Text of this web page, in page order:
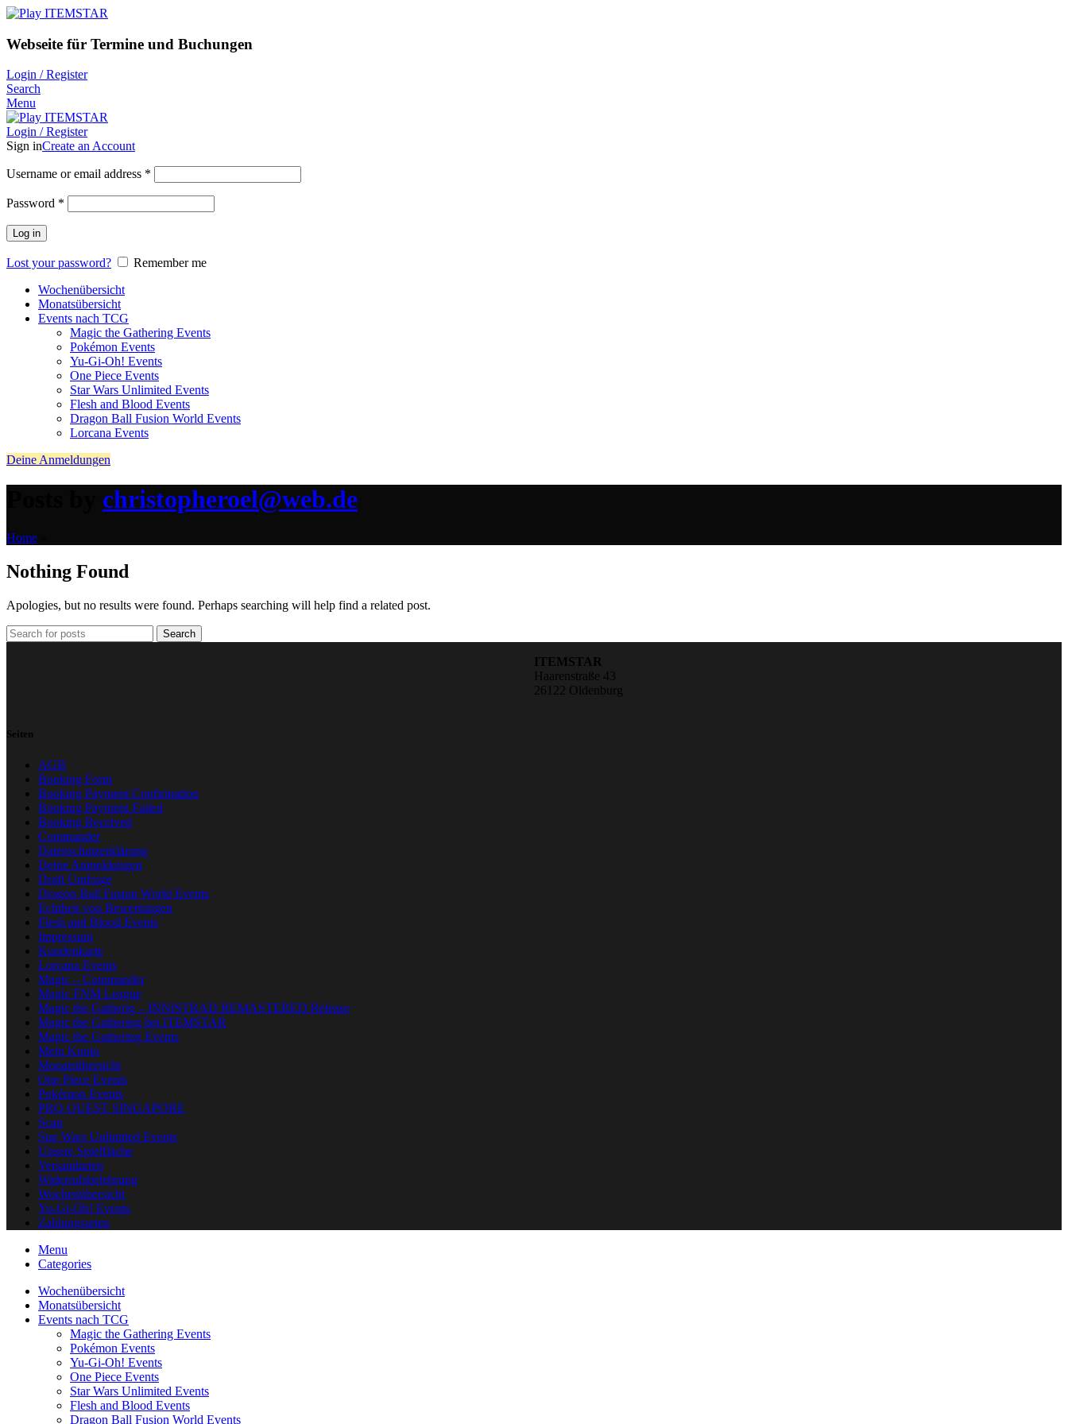
Webseite für Termine und Buchungen
Login / Register
Search
Menu
Login / Register
Sign inCreate an Account
Username or email address *
Password *
Log in
Lost your password?
Remember me
Wochenübersicht
Monatsübersicht
Events nach TCG
Magic the Gathering Events
Pokémon Events
Yu-Gi-Oh! Events
One Piece Events
Star Wars Unlimited Events
Flesh and Blood Events
Dragon Ball Fusion World Events
Lorcana Events
Deine Anmeldungen
christopheroel@web.de
Home
Nothing Found
Apologies, but no results were found. Perhaps searching will help find a related post.
Search
ITEMSTAR
Haarenstraße 43
26122 Oldenburg
Seiten
AGB
Booking Form
Booking Payment Confirmation
Booking Payment Failed
Booking Received
Commander
Datenschutzerklärung
Deine Anmeldungen
Draft Umfrage
Dragon Ball Fusion World Events
Echtheit von Bewertungen
Flesh and Blood Events
Impressum
Kundenkarte
Lorcana Events
Magic – Commander
Magic FNM League
Magic the Gatherig – INNISTRAD REMASTERED Release
Magic the Gathering bei ITEMSTAR
Magic the Gathering Events
Mein Konto
Monatsübersicht
One Piece Events
Pokémon Events
PRO QUEST SINGAPORE
Scan
Star Wars Unlimited Events
Unsere Spielfläche
Versandarten
Widerrufsbelehrung
Wochenübersicht
Yu-Gi-Oh! Events
Zahlungsarten
Menu
Categories
Wochenübersicht
Monatsübersicht
Events nach TCG
Magic the Gathering Events
Pokémon Events
Yu-Gi-Oh! Events
One Piece Events
Star Wars Unlimited Events
Flesh and Blood Events
Dragon Ball Fusion World Events